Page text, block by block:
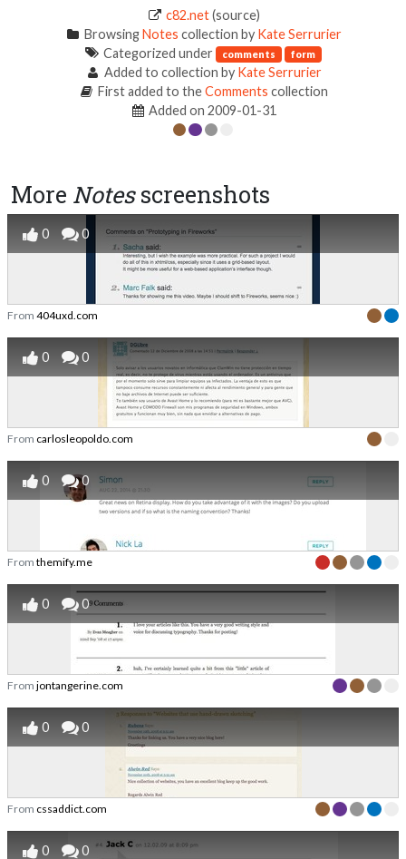
c82.net(source)
BrowsingNotes collection by Kate Serrurier
Categorized under comments form
Added to collection by Kate Serrurier
First added to theComments collection
Added on 2009-01-31
More Notesscreenshots
0 0
From 404uxd.com
0 0
From carlosleopoldo.com
0 0
From themify.me
0 0
From jontangerine.com
0 0
From cssaddict.com
0 0